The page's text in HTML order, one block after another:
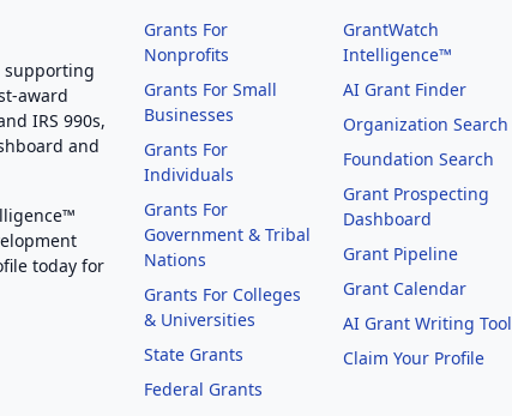
supporting
award
IRS 990s,
and
today for
Grants For
Nonprofits
Grants For Small
Businesses
Grants For
Individuals
Grants For
Government & Tribal
Nations
Grants For Colleges
& Universities
State Grants
Federal Grants
GrantWatch
Intelligence™
AI Grant Finder
Organization Search
Foundation Search
Grant Prospecting
Dashboard
Grant Pipeline
Grant Calendar
AI Grant Writing Tool
Claim Your Profile